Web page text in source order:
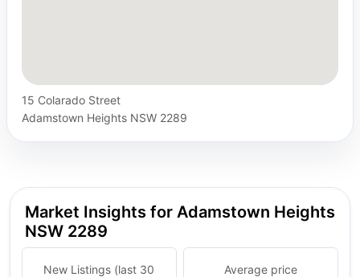
15 Colarado Street
Adamstown Heights NSW 2289
Market Insights for Adamstown Heights
NSW 2289
New Listings (last 30
Average price